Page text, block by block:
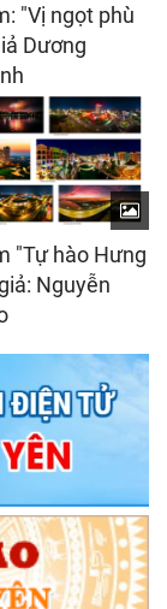
"Vị ngọt phù
Dương
"Tự hào Hưng
Nguyễn